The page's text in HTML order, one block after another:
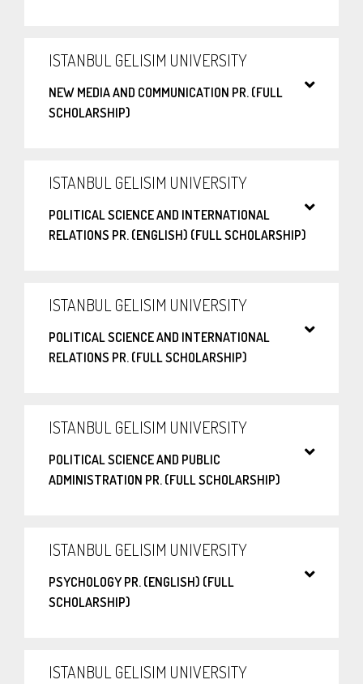
ISTANBUL GELISIM UNIVERSITY
NEW MEDIA AND COMMUNICATION PR. (FULL
SCHOLARSHIP)
ISTANBUL GELISIM UNIVERSITY
POLITICAL SCIENCE AND INTERNATIONAL
RELATIONS PR. (ENGLISH) (FULL SCHOLARSHIP)
ISTANBUL GELISIM UNIVERSITY
POLITICAL SCIENCE AND INTERNATIONAL
RELATIONS PR. (FULL SCHOLARSHIP)
ISTANBUL GELISIM UNIVERSITY
POLITICAL SCIENCE AND PUBLIC
ADMINISTRATION PR. (FULL SCHOLARSHIP)
ISTANBUL GELISIM UNIVERSITY
PSYCHOLOGY PR. (ENGLISH) (FULL
SCHOLARSHIP)
ISTANBUL GELISIM UNIVERSITY